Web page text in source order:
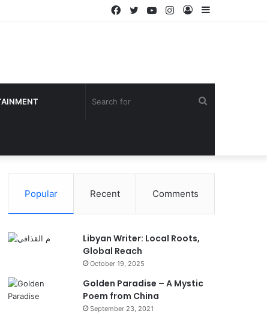
Log
Instagram
YouTube
Twitter
Facebook
Popular Recent Comments
Libyan Writer: Local Roots,
Global Reach
October 19, 2025
Golden Paradise – A Mystic
Poem from China
September 23, 2021